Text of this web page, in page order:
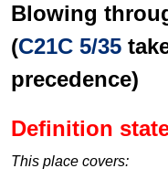
Blowing
(C21C 5/35
precedence)
Definition
This place covers: